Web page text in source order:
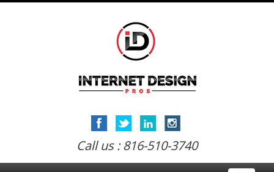
Call us : 816-510-3740